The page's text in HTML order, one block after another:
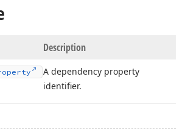
Description
A dependency property
identifier.